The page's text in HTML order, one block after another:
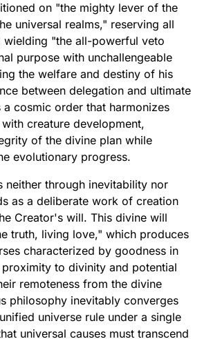
on "the mighty lever of the
universal realms," reserving all
wielding "the all-powerful veto
purpose with unchallengeable
the welfare and destiny of his
between delegation and ultimate
cosmic order that harmonizes
creature development,
of the divine plan while
evolutionary progress.
neither through inevitability nor
as a deliberate work of creation
Creator's will. This divine will
truth, living love," which produces
characterized by goodness in
to divinity and potential
remoteness from the divine
philosophy inevitably converges
universe rule under a single
universal causes must transcend